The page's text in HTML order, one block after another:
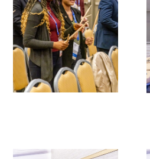
Donate to the Gold
The Golden Legacy
Tell us your “why”
Volunteer with us